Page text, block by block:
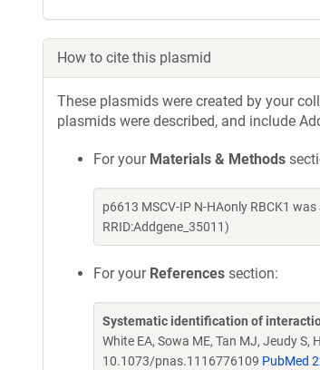
How to cite this plasmid
These plasmids were created by your
plasmids were described, and include
For your Materials & Methods
p6613 MSCV-IP N-HAonly RBCK1
RRID:Addgene_35011)
For your References section:
Systematic identification of
White EA, Sowa ME, Tan MJ, Jeudy S,
10.1073/pnas.1116776109 PubMed